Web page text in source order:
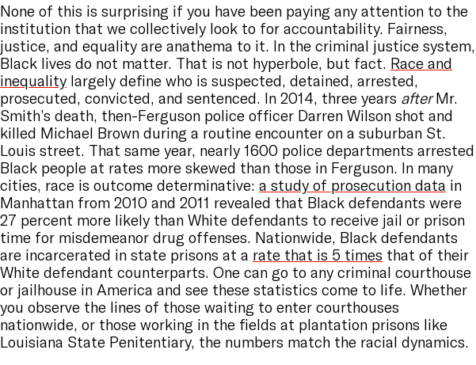
None of this is surprising if you have been paying any attention to the
institution that we collectively look to for accountability. Fairness,
justice, and equality are anathema to it. In the criminal justice system,
Black lives do not matter. That is not hyperbole, but fact. Race and
inequality largely define who is suspected, detained, arrested,
prosecuted, convicted, and sentenced. In 2014, three years afterMr.
Smith’s death, then-Ferguson police officer Darren Wilson shot and
killed Michael Brown during a routine encounter on a suburban St.
Louis street. That same year, nearly 1600 police departments arrested
Black people at rates more skewed than those in Ferguson. In many
cities, race is outcome determinative: a study of prosecution data in
Manhattan from 2010 and 2011 revealed that Black defendants were
27 percent more likely than White defendants to receive jail or prison
time for misdemeanor drug offenses. Nationwide, Black defendants
are incarcerated in state prisons at a rate that is 5 times that of their
White defendant counterparts. One can go to any criminal courthouse
or jailhouse in America and see these statistics come to life. Whether
you observe the lines of those waiting to enter courthouses
nationwide, or those working in the fields at plantation prisons like
Louisiana State Penitentiary, the numbers match the racial dynamics.